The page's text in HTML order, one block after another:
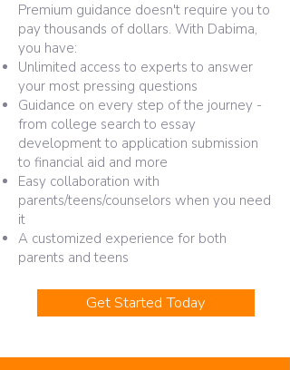
Premium guidance doesn't require you to
pay thousands of dollars. With Dabima,
you have:​
Unlimited access to experts to answer
your most pressing questions
Guidance on every step of the journey -
from college search to essay
development to application submission
to financial aid and more
Easy collaboration with
parents/teens/counselors when you need
it
A customized experience for both
parents and teens
Get Started Today